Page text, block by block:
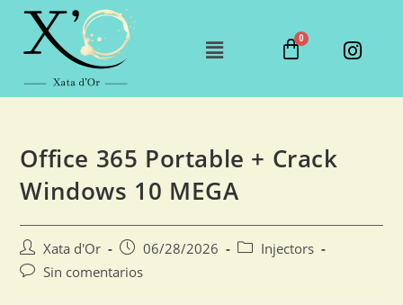
Office 365 Portable + Crack
Windows 10 MEGA
Xata d'Or 06/28/2026
Injectors
Sin comentarios